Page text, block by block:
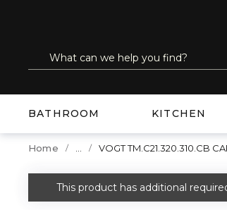
Site Search
submit search
BATHROOM KITCHEN
Home VOGT TM.C21.320.310.CB
warning
This product has additional